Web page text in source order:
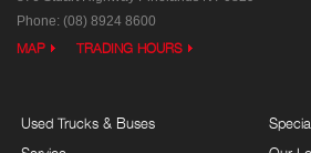
Phone: (08) 8924 8600
MAP TRADING HOURS
Used Trucks & Buses